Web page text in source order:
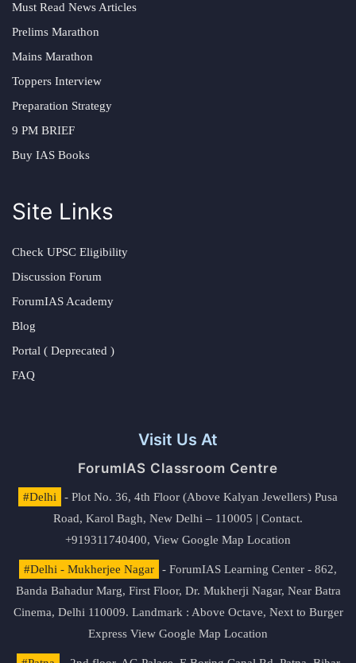
Must Read News Articles
Prelims Marathon
Mains Marathon
Toppers Interview
Preparation Strategy
9 PM BRIEF
Buy IAS Books
Site Links
Check UPSC Eligibility
Discussion Forum
ForumIAS Academy
Blog
Portal ( Deprecated )
FAQ
Visit Us At
ForumIAS Classroom Centre
#Delhi
- Plot No. 36, 4th Floor (Above Kalyan Jewellers) Pusa
Road, Karol Bagh, New Delhi – 110005 | Contact.
+919311740400, View Google Map Location
#Delhi - Mukherjee Nagar
- ForumIAS Learning Center - 862,
Banda Bahadur Marg, First Floor, Dr. Mukherji Nagar, Near Batra
Cinema, Delhi 110009. Landmark : Above Octave, Next to Burger
Express View Google Map Location